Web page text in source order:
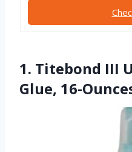
1. Titebond III
Glue, 16-